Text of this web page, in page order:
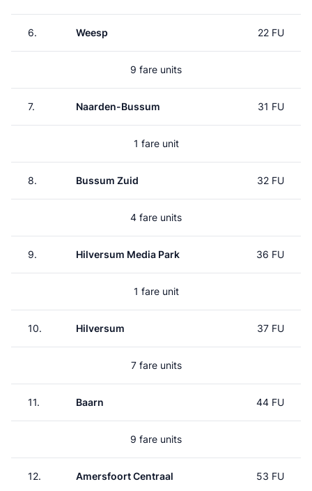
6. Weesp 22 FU
9 fare units
7. Naarden-Bussum 31 FU
1 fare unit
8. Bussum Zuid 32 FU
4 fare units
9. Hilversum Media Park 36 FU
1 fare unit
10. Hilversum 37 FU
7 fare units
11. Baarn 44 FU
9 fare units
12. Amersfoort Centraal 53 FU